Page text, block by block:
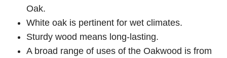
Oak.
White oak is pertinent for wet climates.
Sturdy wood means long-lasting.
A broad range of uses of the Oakwood is from